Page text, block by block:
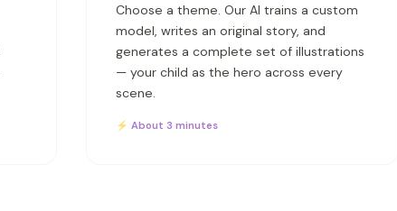
Choose a theme. Our AI trains a custom
model, writes an original story, and
generates a complete set of illustrations
— your child as the hero across every
scene.
⚡ About 3 minutes